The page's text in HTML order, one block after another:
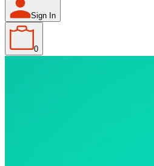
Sign In
0